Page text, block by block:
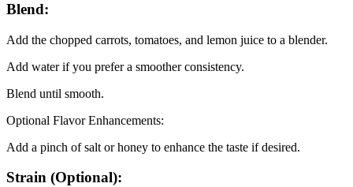
Blend:
Add the chopped carrots, tomatoes, and lemon juice to a blender.
Add water if you prefer a smoother consistency.
Blend until smooth.
Optional Flavor Enhancements:
Add a pinch of salt or honey to enhance the taste if desired.
Strain (Optional):